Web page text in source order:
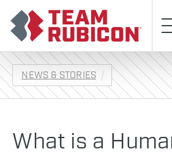
NEWS & STORIES
What is a